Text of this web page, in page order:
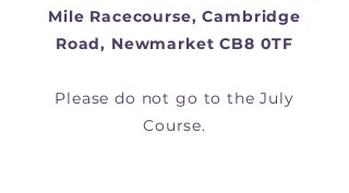
Mile Racecourse, Cambridge
Road, Newmarket CB8 0TF
Please do not go to the July
Course.